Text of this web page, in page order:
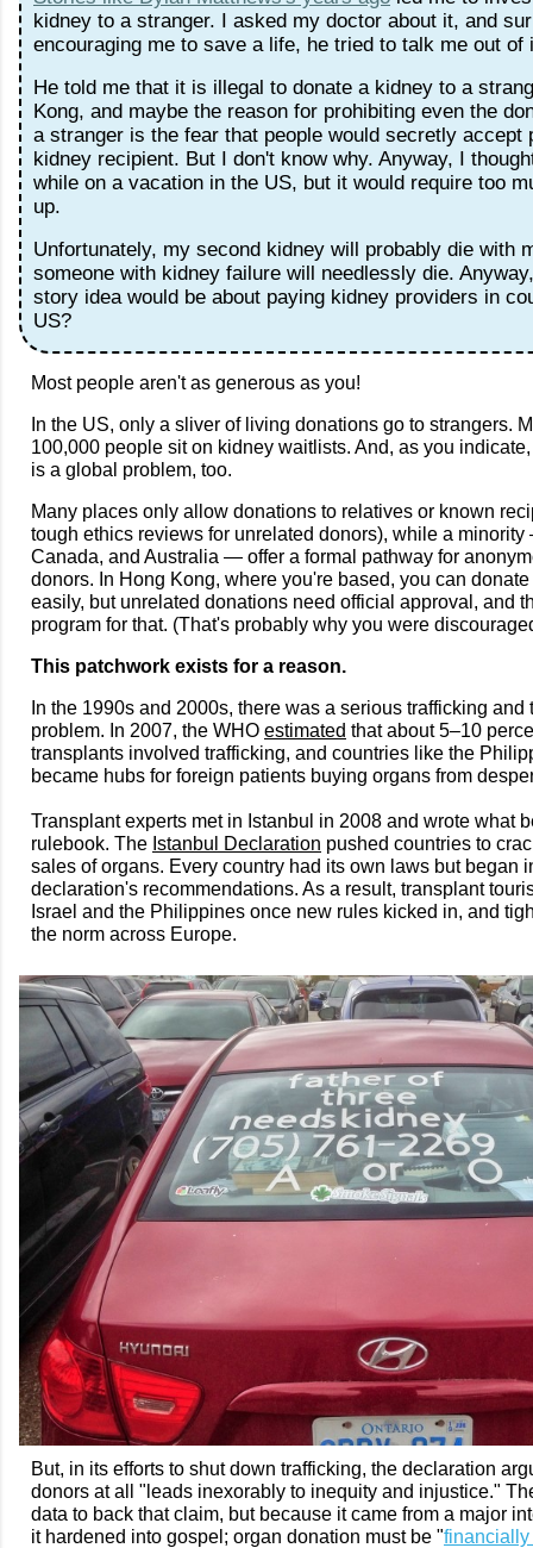
kidney to a stranger. I asked my doctor about it, and
encouraging me to save a life, he tried to talk me out
He told me that it is illegal to donate a kidney to a
Kong, and maybe the reason for prohibiting even the
a stranger is the fear that people would secretly accept
kidney recipient. But I don't know why. Anyway, I
while on a vacation in the US, but it would require too
up.
Unfortunately, my second kidney will probably die with
someone with kidney failure will needlessly die.
story idea would be about paying kidney providers in
US?
Most people aren't as generous as you!
In the US, only a sliver of living donations go to strangers.
100,000 people sit on kidney waitlists. And, as you
is a global problem, too.
Many places only allow donations to relatives or known
tough ethics reviews for unrelated donors), while a
Canada, and Australia — offer a formal pathway for
donors. In Hong Kong, where you're based, you can
easily, but unrelated donations need official approval, and
program for that. (That's probably why you were
This patchwork exists for a reason.
In the 1990s and 2000s, there was a serious trafficking and
problem. In 2007, the WHO estimated that about 5–10
transplants involved trafficking, and countries like the
became hubs for foreign patients buying organs from
Transplant experts met in Istanbul in 2008 and wrote what
rulebook. The Istanbul Declaration pushed countries to
sales of organs. Every country had its own laws but began
declaration's recommendations. As a result, transplant
Israel and the Philippines once new rules kicked in, and
the norm across Europe.
But, in its efforts to shut down trafficking, the declaration
donors at all "leads inexorably to inequity and injustice."
data to back that claim, but because it came from a major
it hardened into gospel; organ donation must be "financially